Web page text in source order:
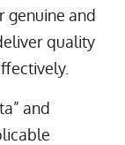
genuine and
quality
and